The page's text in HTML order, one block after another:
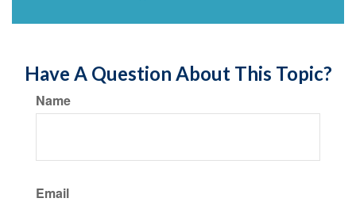
Have A Question About This Topic?
Name
Email